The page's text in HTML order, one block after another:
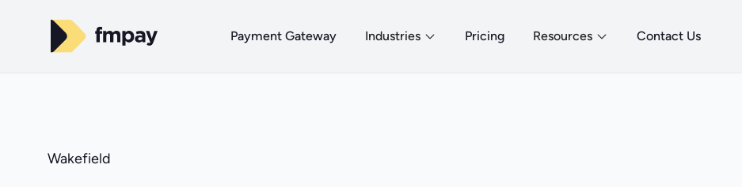
Payment Gateway Industries Pricing Resources Contact Us
Wakefield